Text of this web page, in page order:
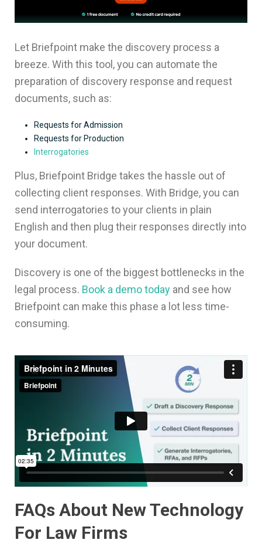
Let Briefpoint make the discovery process a
breeze. With this tool, you can automate the
preparation of discovery response and request
documents, such as:
Requests for Admission
Requests for Production
Interrogatories
Plus, Briefpoint Bridge takes the hassle out of
collecting client responses. With Bridge, you can
send interrogatories to your clients in plain
English and then plug their responses directly into
your document.
Discovery is one of the biggest bottlenecks in the
legal process. Book a demo today and see how
Briefpoint can make this phase a lot less time-
consuming.
FAQs About New Technology
For Law Firms